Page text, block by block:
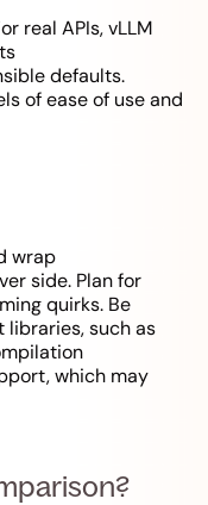
real APIs, vLLM
defaults.
of ease of use and
wrap
side. Plan for
quirks. Be
such as
which may